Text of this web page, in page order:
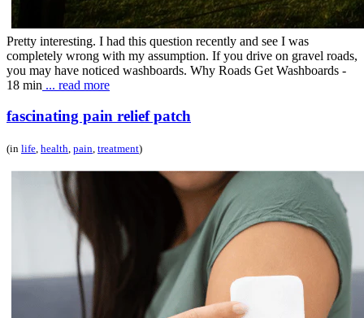
Pretty interesting. I had this question recently and see I was
completely wrong with my assumption. If you drive on gravel roads,
you may have noticed washboards. Why Roads Get Washboards -
18 min ... read more
fascinating pain relief patch
(in life health pain treatment)